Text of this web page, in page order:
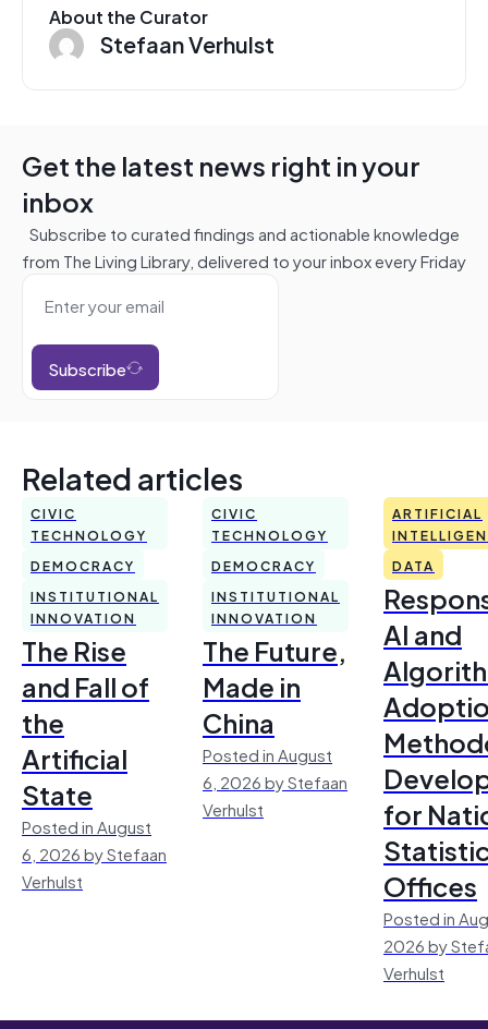
About the Curator
Stefaan Verhulst
Get the latest news right in your
inbox
Subscribe to curated findings and actionable knowledge
from The Living Library, delivered to your inbox every Friday
Subscribe
Related articles
CIVIC
TECHNOLOGY
DEMOCRACY
INSTITUTIONAL
INNOVATION
The Rise
and Fall of
the
Artificial
State
Posted in August
6, 2026 by Stefaan
Verhulst
CIVIC
TECHNOLOGY
DEMOCRACY
INSTITUTIONAL
INNOVATION
The Future,
Made in
China
Posted in August
6, 2026 by Stefaan
Verhulst
ARTIFICIAL
DATA
AI and
for
Offices
Posted in
2026 by
Verhulst